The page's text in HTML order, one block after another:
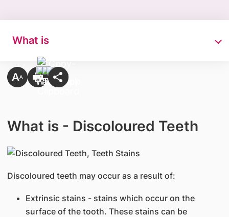
What is
What is - Discoloured Teeth
​Discoloured teeth may occur as a result of:
Extrinsic stains - stains which occur on the
surface of the tooth. These stains can be